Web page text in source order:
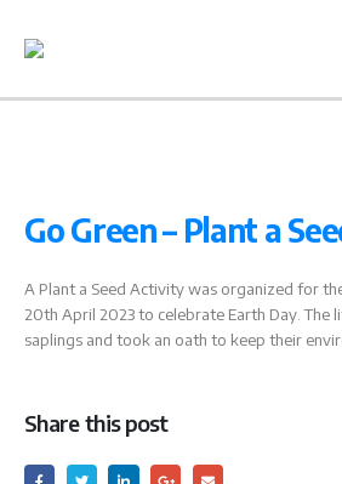
Go Green – Plant a
A Plant a Seed Activity was organized for
20th April 2023 to celebrate Earth Day. The
saplings and took an oath to keep their
Share this post